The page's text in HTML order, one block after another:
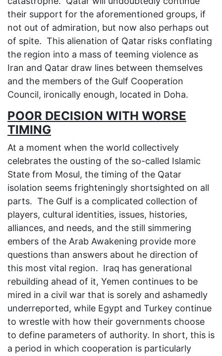
their support for the aforementioned groups, if
not out of admiration, but now also perhaps out
of spite. This alienation of Qatar risks conflating
the region into a mass of teeming violence as
Iran and Qatar draw lines between themselves
and the members of the Gulf Cooperation
Council, ironically enough, located in Doha.
POOR DECISION WITH WORSE
TIMING
At a moment when the world collectively
celebrates the ousting of the so-called Islamic
State from Mosul, the timing of the Qatar
isolation seems frighteningly shortsighted on all
parts. The Gulf is a complicated collection of
players, cultural identities, issues, histories,
alliances, and needs, and the still simmering
embers of the Arab Awakening provide more
questions than answers about he direction of
this most vital region. Iraq has generational
rebuilding ahead of it, Yemen continues to be
mired in a civil war that is sorely and ashamedly
underreported, while Egypt and Turkey continue
to wrestle with how their governments choose
to define parameters of authority. In short, this is
a period in which cooperation is particularly